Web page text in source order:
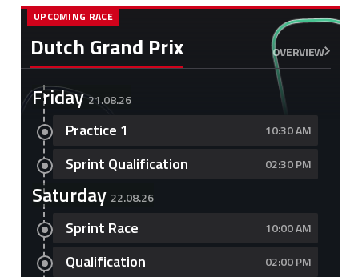
Dutch Grand Prix OVERVIEW
UPCOMING RACE
Friday 21.08.26
Practice 1 10:30 AM
Sprint Qualification 02:30 PM
Saturday 22.08.26
Sprint Race 10:00 AM
Qualification 02:00 PM